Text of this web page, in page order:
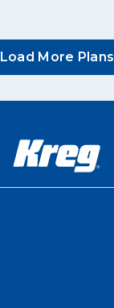
Load More Plans